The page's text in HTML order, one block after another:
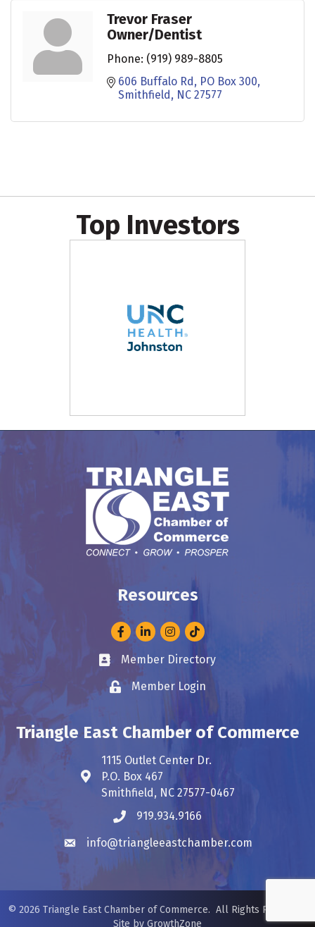
Trevor Fraser
Owner/Dentist
Phone: (919) 989-8805
606 Buffalo Rd
PO Box 300
Smithfield
NC 27577
Top Investors
Resources
FacebookLinkedInInstagram
Business card icon
Member Directory
Lock iconMember Login
Triangle East Chamber of Commerce
Address & Map
1115 Outlet Center Dr.
P.O. Box 467
Smithfield, NC 27577-0467
Phone icon
919.934.9166
Envelope icon
info@triangleeastchamber.com
© 2026 Triangle East Chamber of Commerce. All Rights Reserved.
Site by GrowthZone